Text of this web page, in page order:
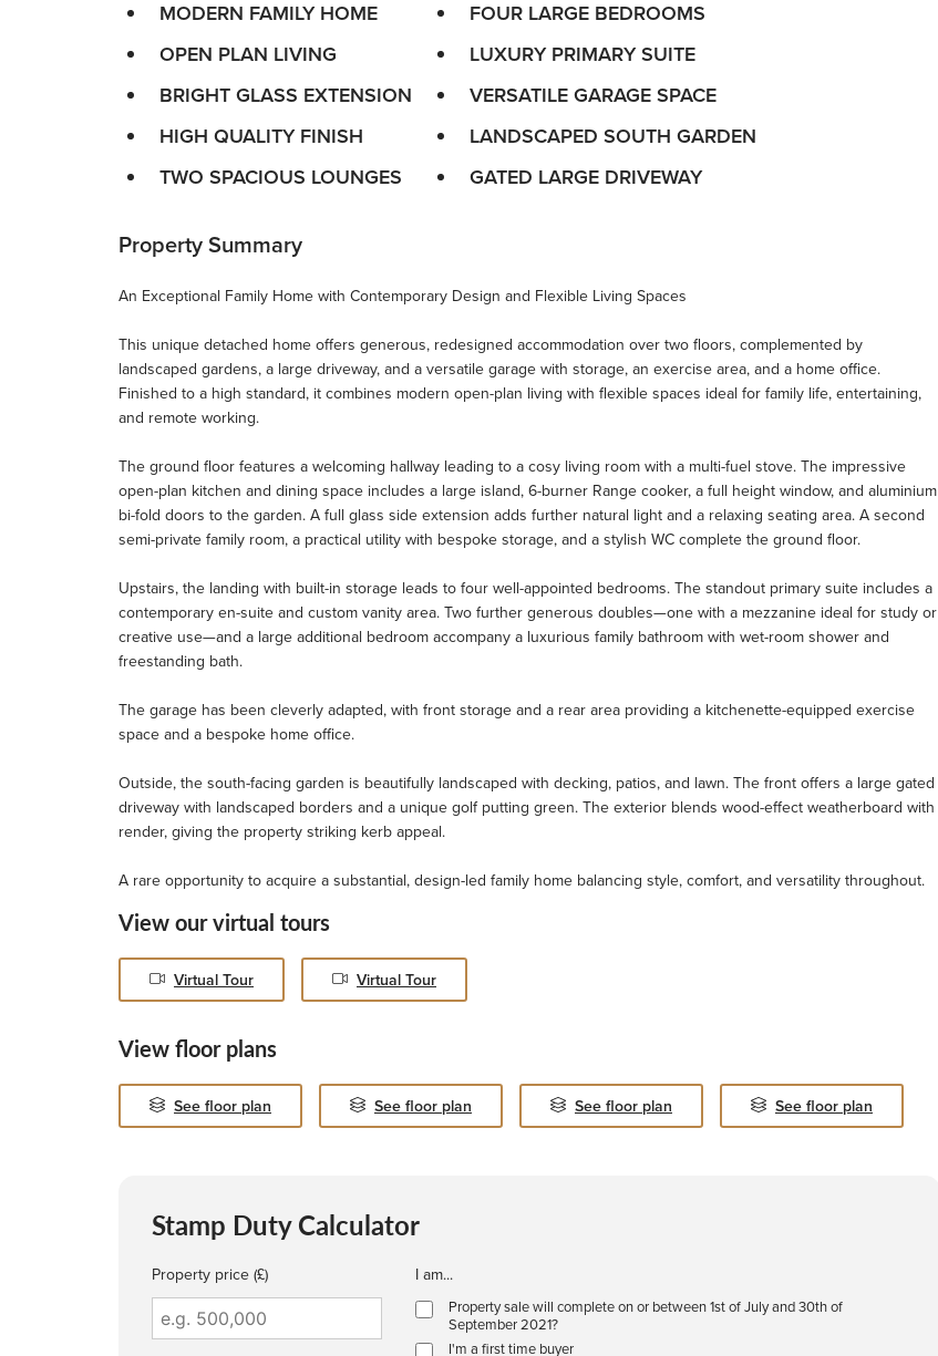
MODERN FAMILY HOME
OPEN PLAN LIVING
BRIGHT GLASS EXTENSION
HIGH QUALITY FINISH
TWO SPACIOUS LOUNGES
FOUR LARGE BEDROOMS
LUXURY PRIMARY SUITE
VERSATILE GARAGE SPACE
LANDSCAPED SOUTH GARDEN
GATED LARGE DRIVEWAY
Property Summary
An Exceptional Family Home with Contemporary Design and Flexible Living Spaces
This unique detached home offers generous, redesigned accommodation over two floors, complemented by
landscaped gardens, a large driveway, and a versatile garage with storage, an exercise area, and a home office.
Finished to a high standard, it combines modern open-plan living with flexible spaces ideal for family life, entertaining,
and remote working.
The ground floor features a welcoming hallway leading to a cosy living room with a multi-fuel stove. The impressive
open-plan kitchen and dining space includes a large island, 6-burner Range cooker, a full height window, and aluminium
bi-fold doors to the garden. A full glass side extension adds further natural light and a relaxing seating area. A second
semi-private family room, a practical utility with bespoke storage, and a stylish WC complete the ground floor.
Upstairs, the landing with built-in storage leads to four well-appointed bedrooms. The standout primary suite includes a
contemporary en-suite and custom vanity area. Two further generous doubles—one with a mezzanine ideal for study or
creative use—and a large additional bedroom accompany a luxurious family bathroom with wet-room shower and
freestanding bath.
The garage has been cleverly adapted, with front storage and a rear area providing a kitchenette-equipped exercise
space and a bespoke home office.
Outside, the south-facing garden is beautifully landscaped with decking, patios, and lawn. The front offers a large gated
driveway with landscaped borders and a unique golf putting green. The exterior blends wood-effect weatherboard with
render, giving the property striking kerb appeal.
A rare opportunity to acquire a substantial, design-led family home balancing style, comfort, and versatility throughout.
View our virtual tours
Virtual Tour Virtual Tour
View floor plans
See floor plan See floor plan See floor plan See floor plan
Stamp Duty Calculator
Property price (£) I am...
Property sale will complete on or between 1st of July and 30th of
September 2021?
I'm a first time buyer